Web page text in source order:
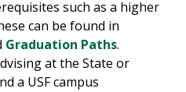
such as a higher
can be found in
Graduation Paths.
at the State or
a USF campus